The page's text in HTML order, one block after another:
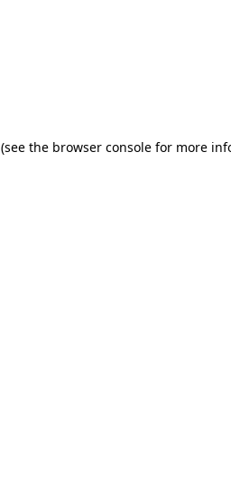
(see the browser console for more